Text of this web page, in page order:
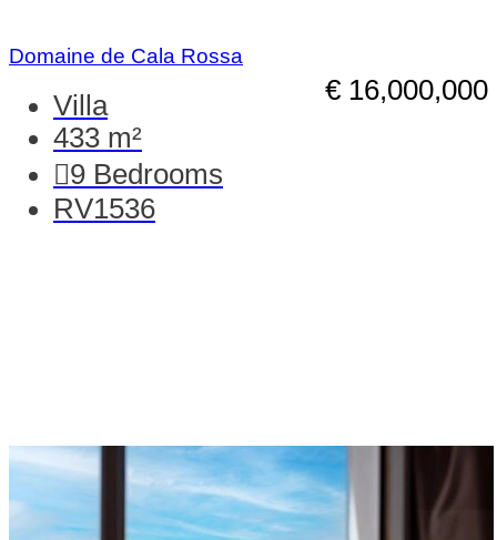
Domaine de Cala Rossa
€ 16,000,000
Villa
433 m²
9 Bedrooms
RV1536